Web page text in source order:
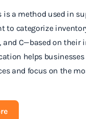
is a method used in
to categorize
and C—based on their
helps
and focus on the